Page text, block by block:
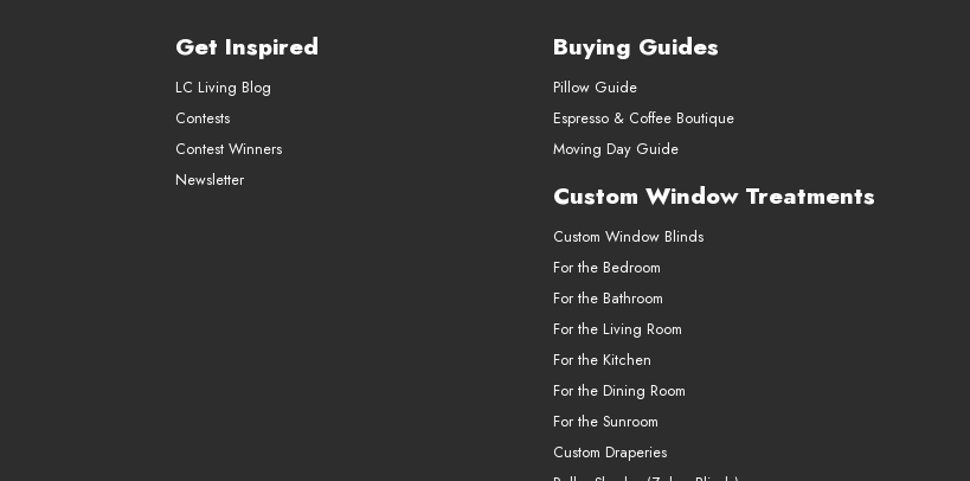
Get Inspired
LC Living Blog
Contests
Contest Winners
Newsletter
Buying Guides
Pillow Guide
Espresso & Coffee Boutique
Moving Day Guide
Custom Window Treatments
Custom Window Blinds
For the Bedroom
For the Bathroom
For the Living Room
For the Kitchen
For the Dining Room
For the Sunroom
Custom Draperies